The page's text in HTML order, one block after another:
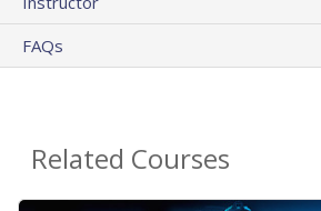
FAQs
Related Courses